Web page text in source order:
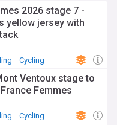
2026 stage 7 -
yellow jersey with
Cycling
Ventoux stage to
Femmes
Cycling